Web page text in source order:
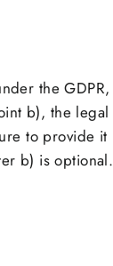
the GDPR,
b), the legal
to provide it
b) is optional.